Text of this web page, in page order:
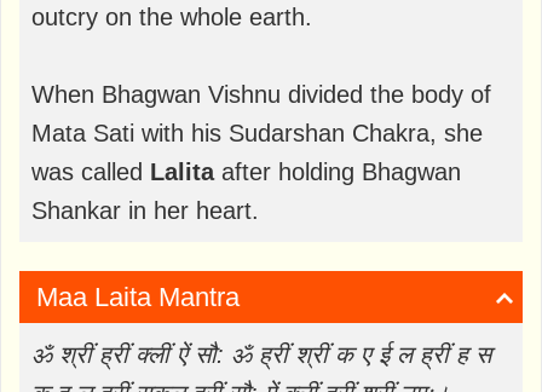
outcry on the whole earth.
When Bhagwan Vishnu divided the body of
Mata Sati with his Sudarshan Chakra, she
was called Lalitaafter holding Bhagwan
Shankar in her heart.
Maa Laita Mantra
ॐ श्रीं ह्रीं क्लीं ऐं सौ: ॐ ह्रीं श्रीं क ए ई ल ह्रीं ह स